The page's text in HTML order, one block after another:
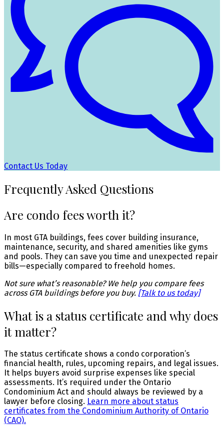
Contact Us Today
Frequently Asked Questions
Are condo fees worth it?
In most GTA buildings, fees cover building insurance,
maintenance, security, and shared amenities like gyms
and pools. They can save you time and unexpected repair
bills—especially compared to freehold homes.
Not sure what’s reasonable? We help you compare fees
across GTA buildings before you buy. [Talk to us today]
What is a status certificate and why does
it matter?
The status certificate shows a condo corporation’s
financial health, rules, upcoming repairs, and legal issues.
It helps buyers avoid surprise expenses like special
assessments. It’s required under the Ontario
Condominium Act and should always be reviewed by a
lawyer before closing. Learn more about status
certificates from the Condominium Authority of Ontario
(CAO).